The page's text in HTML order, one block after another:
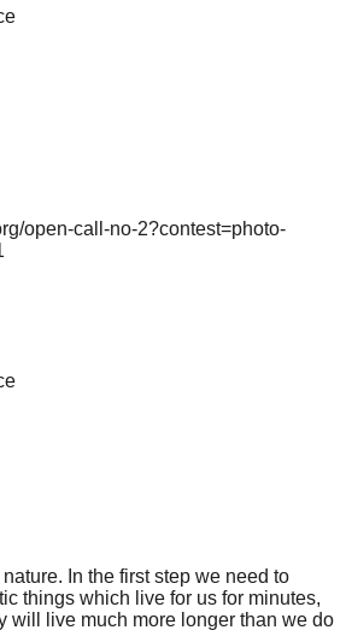
open-call-no-2?contest=photo-
In the first step we need to
things which live for us for minutes,
will live much more longer than we do